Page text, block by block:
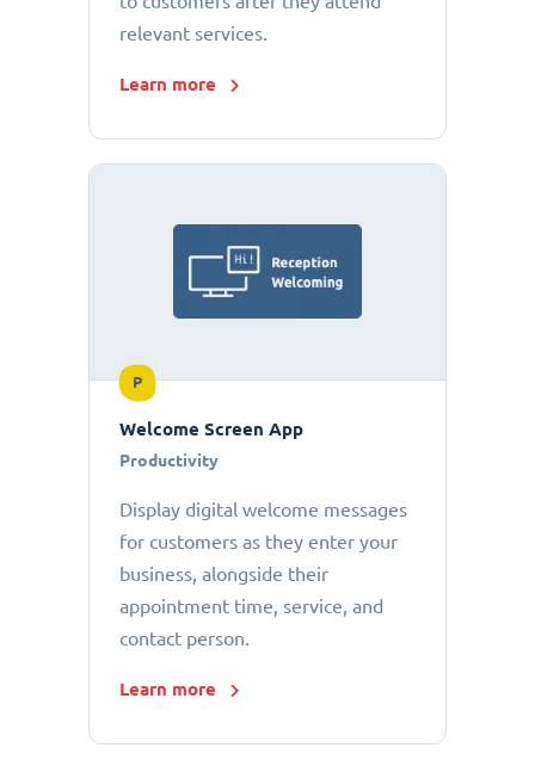
relevant services.
Learn more
P
Welcome Screen App
Productivity
Display digital welcome messages
for customers as they enter your
business, alongside their
appointment time, service, and
contact person.
Learn more